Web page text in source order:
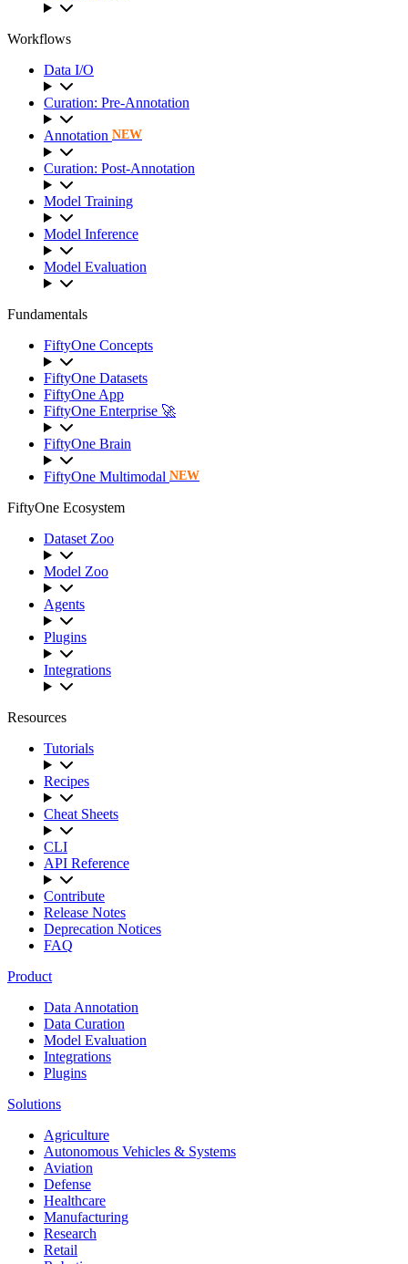
Workflows
Data I/O
Curation: Pre-Annotation
Annotation NEW
Curation: Post-Annotation
Model Training
Model Inference
Model Evaluation
Fundamentals
FiftyOne Concepts
FiftyOne Datasets
FiftyOne App
FiftyOne Enterprise 🚀
FiftyOne Brain
FiftyOne Multimodal NEW
FiftyOne Ecosystem
Dataset Zoo
Model Zoo
Agents
Plugins
Integrations
Resources
Tutorials
Recipes
Cheat Sheets
CLI
API Reference
Contribute
Release Notes
Deprecation Notices
FAQ
Product
Data Annotation
Data Curation
Model Evaluation
Integrations
Plugins
Solutions
Agriculture
Autonomous Vehicles & Systems
Aviation
Defense
Healthcare
Manufacturing
Research
Retail